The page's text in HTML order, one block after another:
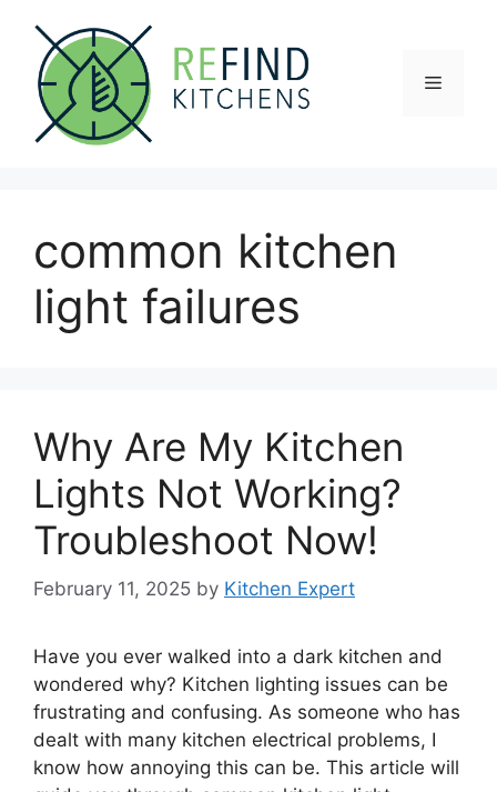
content
Menu
common kitchen
light failures
Why Are My Kitchen
Lights Not Working?
Troubleshoot Now!
February 11, 2025 by Kitchen Expert
Have you ever walked into a dark kitchen and
wondered why? Kitchen lighting issues can be
frustrating and confusing. As someone who has
dealt with many kitchen electrical problems, I
know how annoying this can be. This article will